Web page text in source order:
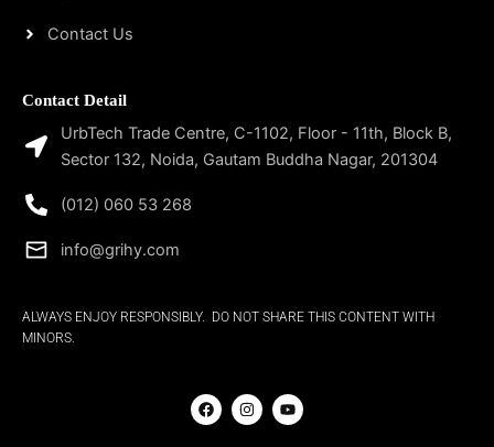
Contact Us
Contact Detail
UrbTech Trade Centre, C-1102, Floor - 11th, Block B,
Sector 132, Noida, Gautam Buddha Nagar, 201304
(012) 060 53 268
info@grihy.com
ALWAYS ENJOY RESPONSIBLY. DO NOT SHARE THIS CONTENT WITH
MINORS.
F
a
c
I
n
s
Y
o
u